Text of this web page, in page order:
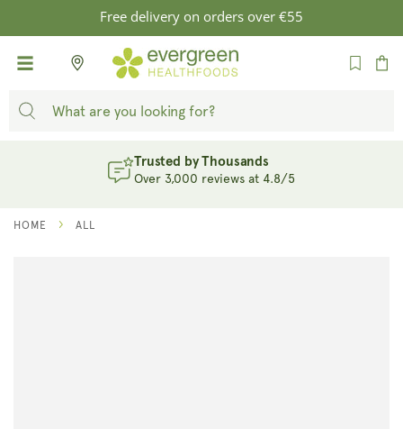
SKIP TO
CONTENT
Free delivery on orders over €55
Cart
Trusted by Thousands
Over 3,000 reviews at 4.8/5
HOME ALL